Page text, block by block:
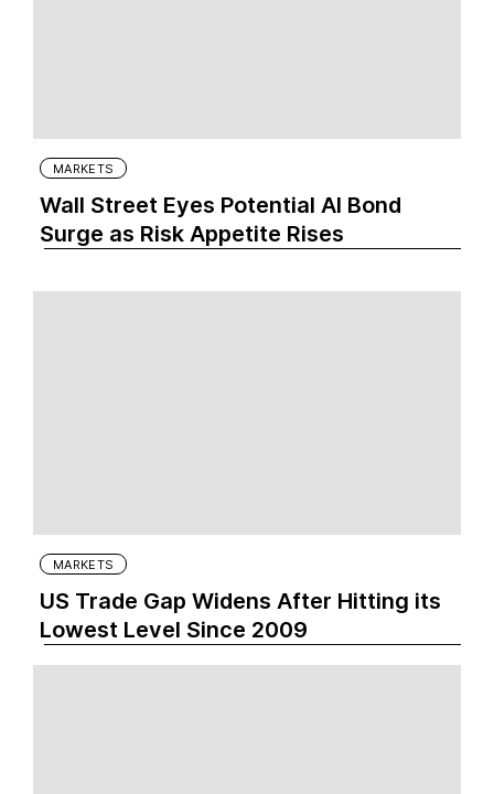
MARKETS
Wall Street Eyes Potential AI Bond
Surge as Risk Appetite Rises
MARKETS
US Trade Gap Widens After Hitting its
Lowest Level Since 2009